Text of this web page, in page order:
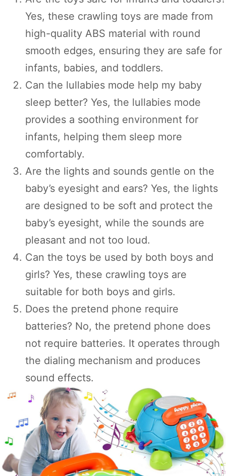
Yes, these crawling toys are made from
high-quality ABS material with round
smooth edges, ensuring they are safe for
infants, babies, and toddlers.
Can the lullabies mode help my baby
sleep better? Yes, the lullabies mode
provides a soothing environment for
infants, helping them sleep more
comfortably.
Are the lights and sounds gentle on the
baby’s eyesight and ears? Yes, the lights
are designed to be soft and protect the
baby’s eyesight, while the sounds are
pleasant and not too loud.
Can the toys be used by both boys and
girls? Yes, these crawling toys are
suitable for both boys and girls.
Does the pretend phone require
batteries? No, the pretend phone does
not require batteries. It operates through
the dialing mechanism and produces
sound effects.